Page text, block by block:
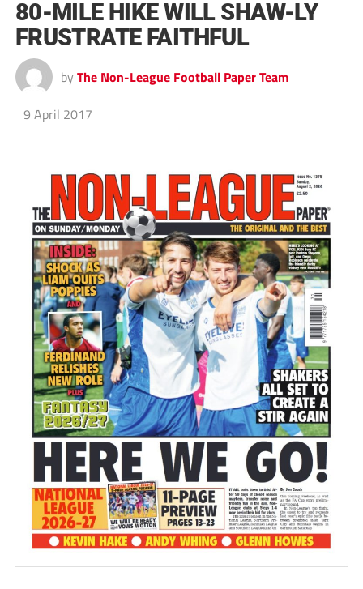
80-MILE HIKE WILL SHAW-LY
FRUSTRATE FAITHFUL
by The Non-League Football Paper Team
9 April 2017